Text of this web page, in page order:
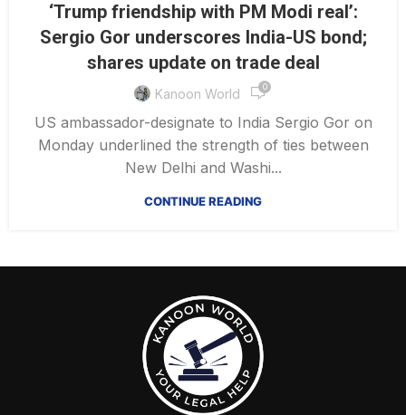
‘Trump friendship with PM Modi real’:
Sergio Gor underscores India-US bond;
shares update on trade deal
Kanoon World 0
US ambassador-designate to India Sergio Gor on
Monday underlined the strength of ties between
New Delhi and Washi...
CONTINUE READING